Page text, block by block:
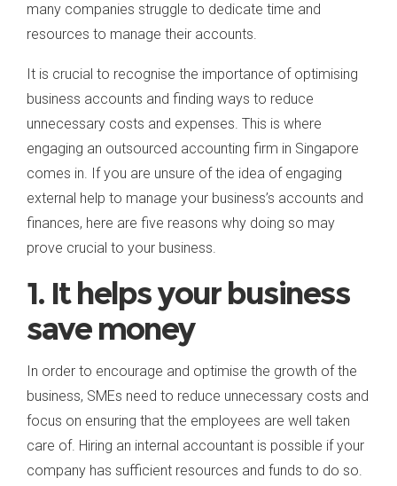
many companies struggle to dedicate time and
resources to manage their accounts.
It is crucial to recognise the importance of optimising
business accounts and finding ways to reduce
unnecessary costs and expenses. This is where
engaging an outsourced accounting firm in Singapore
comes in. If you are unsure of the idea of engaging
external help to manage your business’s accounts and
finances, here are five reasons why doing so may
prove crucial to your business.
1. It helps your business
save money
In order to encourage and optimise the growth of the
business, SMEs need to reduce unnecessary costs and
focus on ensuring that the employees are well taken
care of. Hiring an internal accountant is possible if your
company has sufficient resources and funds to do so.